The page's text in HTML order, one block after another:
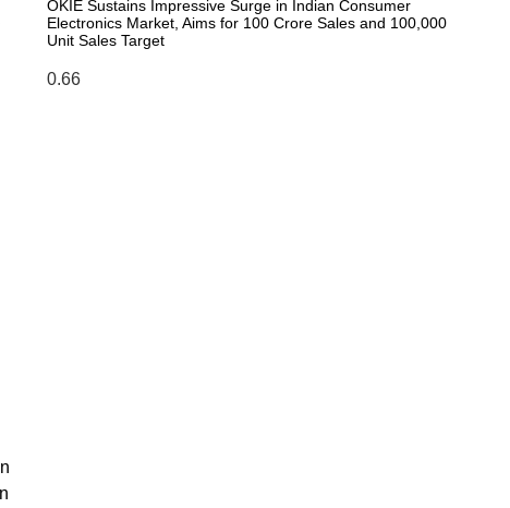
OKIE Sustains Impressive Surge in Indian Consumer
Electronics Market, Aims for 100 Crore Sales and 100,000
Unit Sales Target